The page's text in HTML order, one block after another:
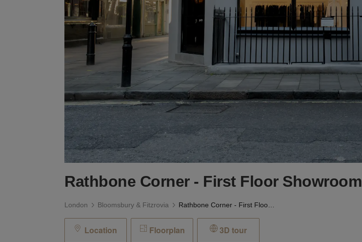
Rathbone Corner - First Floor Showroom
London Bloomsbury & Fitzrovia
Location Floorplan 3D tour